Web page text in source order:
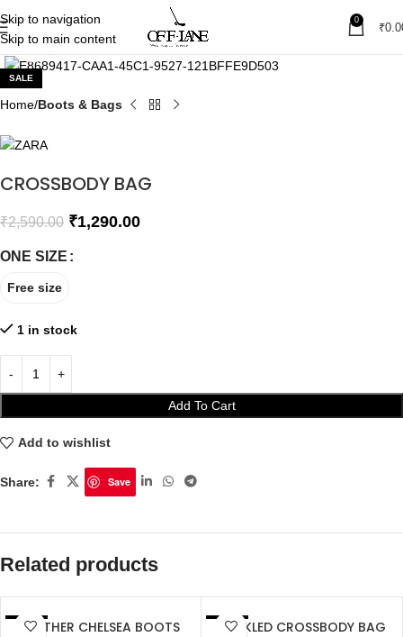
Skip to navigation
Skip to main content
0
₹
SALE
Click to enlarge
Home Boots & Bags
CROSSBODY BAG
₹2,590.00 ₹1,290.00
ONE SIZE
Free size
1 in stock
Add To Cart
Add to wishlist
Share: Save
Related products
SALE
LEATHER CHELSEA BOOTS
SALE
BUCKLED CROSSBODY BAG